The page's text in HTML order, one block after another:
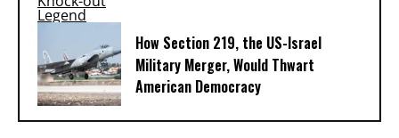
How Section 219, the US-Israel
Military Merger, Would Thwart
American Democracy